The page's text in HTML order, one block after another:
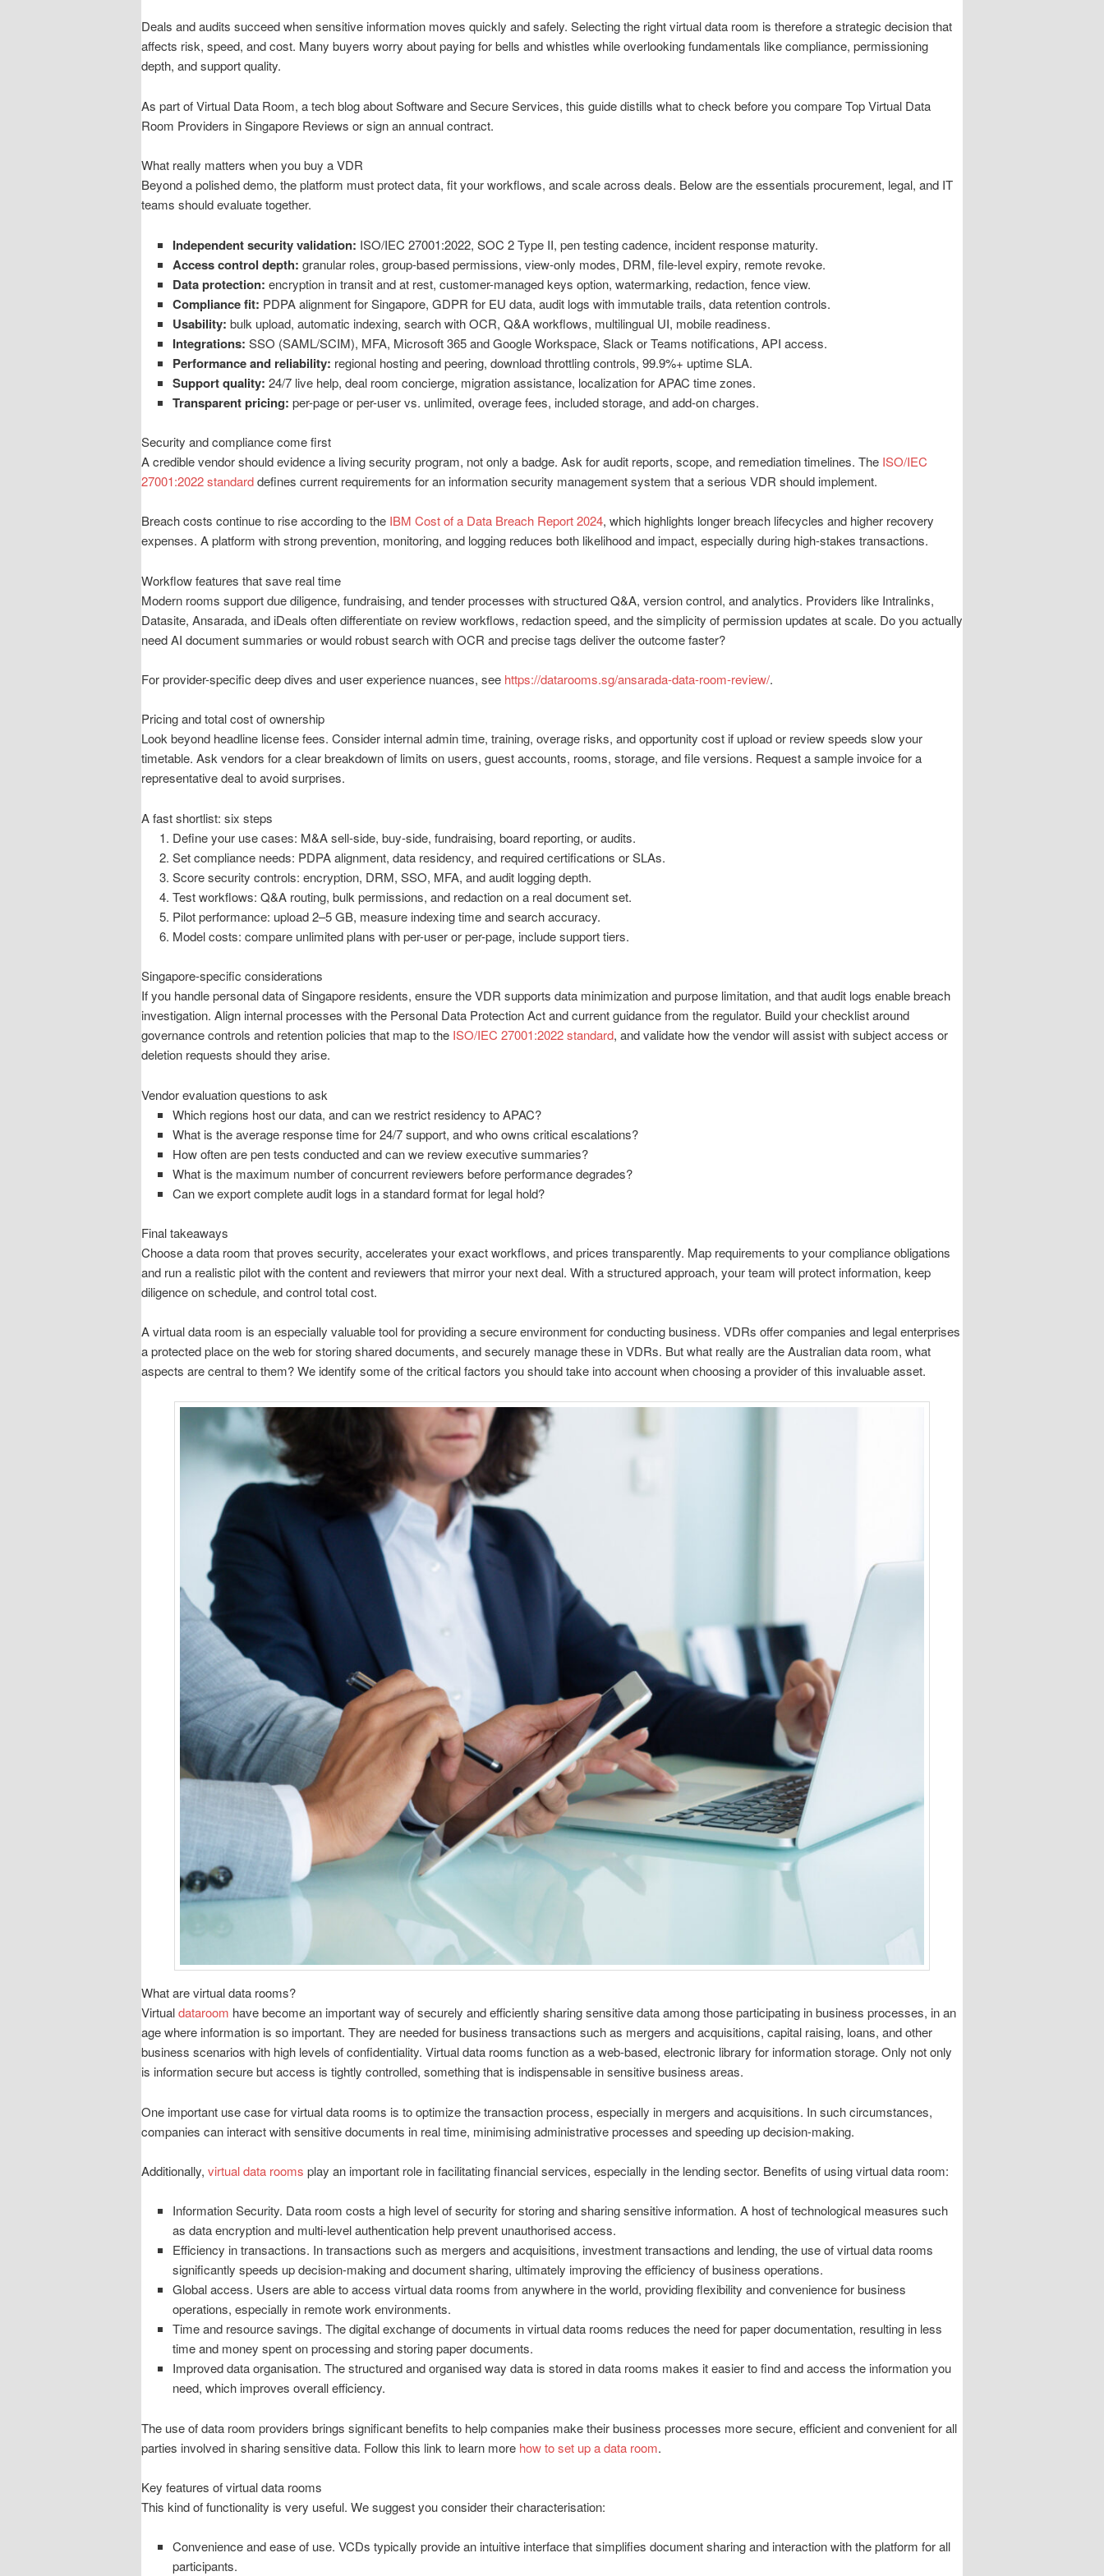
Deals and audits succeed when sensitive information moves quickly and safely. Selecting the right virtual data room is therefore a strategic decision that
affects risk, speed, and cost. Many buyers worry about paying for bells and whistles while overlooking fundamentals like compliance, permissioning
depth, and support quality.
As part of Virtual Data Room, a tech blog about Software and Secure Services, this guide distills what to check before you compare Top Virtual Data
Room Providers in Singapore Reviews or sign an annual contract.
What really matters when you buy a VDR
Beyond a polished demo, the platform must protect data, fit your workflows, and scale across deals. Below are the essentials procurement, legal, and IT
teams should evaluate together.
Independent security validation: ISO/IEC 27001:2022, SOC 2 Type II, pen testing cadence, incident response maturity.
Access control depth: granular roles, group-based permissions, view-only modes, DRM, file-level expiry, remote revoke.
Data protection: encryption in transit and at rest, customer-managed keys option, watermarking, redaction, fence view.
Compliance fit: PDPA alignment for Singapore, GDPR for EU data, audit logs with immutable trails, data retention controls.
Usability: bulk upload, automatic indexing, search with OCR, Q&A workflows, multilingual UI, mobile readiness.
Integrations: SSO (SAML/SCIM), MFA, Microsoft 365 and Google Workspace, Slack or Teams notifications, API access.
Performance and reliability: regional hosting and peering, download throttling controls, 99.9%+ uptime SLA.
Support quality: 24/7 live help, deal room concierge, migration assistance, localization for APAC time zones.
Transparent pricing: per-page or per-user vs. unlimited, overage fees, included storage, and add-on charges.
Security and compliance come first
A credible vendor should evidence a living security program, not only a badge. Ask for audit reports, scope, and remediation timelines. The ISO/IEC
27001:2022 standarddefines current requirements for an information security management system that a serious VDR should implement.
Breach costs continue to rise according to the IBM Cost of a Data Breach Report 2024, which highlights longer breach lifecycles and higher recovery
expenses. A platform with strong prevention, monitoring, and logging reduces both likelihood and impact, especially during high-stakes transactions.
Workflow features that save real time
Modern rooms support due diligence, fundraising, and tender processes with structured Q&A, version control, and analytics. Providers like Intralinks,
Datasite, Ansarada, and iDeals often differentiate on review workflows, redaction speed, and the simplicity of permission updates at scale. Do you actually
need AI document summaries or would robust search with OCR and precise tags deliver the outcome faster?
For provider-specific deep dives and user experience nuances, see https://datarooms.sg/ansarada-data-room-review/.
Pricing and total cost of ownership
Look beyond headline license fees. Consider internal admin time, training, overage risks, and opportunity cost if upload or review speeds slow your
timetable. Ask vendors for a clear breakdown of limits on users, guest accounts, rooms, storage, and file versions. Request a sample invoice for a
representative deal to avoid surprises.
A fast shortlist: six steps
Define your use cases: M&A sell-side, buy-side, fundraising, board reporting, or audits.
Set compliance needs: PDPA alignment, data residency, and required certifications or SLAs.
Score security controls: encryption, DRM, SSO, MFA, and audit logging depth.
Test workflows: Q&A routing, bulk permissions, and redaction on a real document set.
Pilot performance: upload 2–5 GB, measure indexing time and search accuracy.
Model costs: compare unlimited plans with per-user or per-page, include support tiers.
Singapore-specific considerations
If you handle personal data of Singapore residents, ensure the VDR supports data minimization and purpose limitation, and that audit logs enable breach
investigation. Align internal processes with the Personal Data Protection Act and current guidance from the regulator. Build your checklist around
governance controls and retention policies that map to the ISO/IEC 27001:2022 standard, and validate how the vendor will assist with subject access or
deletion requests should they arise.
Vendor evaluation questions to ask
Which regions host our data, and can we restrict residency to APAC?
What is the average response time for 24/7 support, and who owns critical escalations?
How often are pen tests conducted and can we review executive summaries?
What is the maximum number of concurrent reviewers before performance degrades?
Can we export complete audit logs in a standard format for legal hold?
Final takeaways
Choose a data room that proves security, accelerates your exact workflows, and prices transparently. Map requirements to your compliance obligations
and run a realistic pilot with the content and reviewers that mirror your next deal. With a structured approach, your team will protect information, keep
diligence on schedule, and control total cost.
A virtual data room is an especially valuable tool for providing a secure environment for conducting business. VDRs offer companies and legal enterprises
a protected place on the web for storing shared documents, and securely manage these in VDRs. But what really are the Australian data room, what
aspects are central to them? We identify some of the critical factors you should take into account when choosing a provider of this invaluable asset.
What are virtual data rooms?
Virtualdataroom have become an important way of securely and efficiently sharing sensitive data among those participating in business processes, in an
age where information is so important. They are needed for business transactions such as mergers and acquisitions, capital raising, loans, and other
business scenarios with high levels of confidentiality. Virtual data rooms function as a web-based, electronic library for information storage. Only not only
is information secure but access is tightly controlled, something that is indispensable in sensitive business areas.
One important use case for virtual data rooms is to optimize the transaction process, especially in mergers and acquisitions. In such circumstances,
companies can interact with sensitive documents in real time, minimising administrative processes and speeding up decision-making.
Additionally, virtual data rooms play an important role in facilitating financial services, especially in the lending sector. Benefits of using virtual data room:
Information Security. Data room costs a high level of security for storing and sharing sensitive information. A host of technological measures such
as data encryption and multi-level authentication help prevent unauthorised access.
Efficiency in transactions. In transactions such as mergers and acquisitions, investment transactions and lending, the use of virtual data rooms
significantly speeds up decision-making and document sharing, ultimately improving the efficiency of business operations.
Global access. Users are able to access virtual data rooms from anywhere in the world, providing flexibility and convenience for business
operations, especially in remote work environments.
Time and resource savings. The digital exchange of documents in virtual data rooms reduces the need for paper documentation, resulting in less
time and money spent on processing and storing paper documents.
Improved data organisation. The structured and organised way data is stored in data rooms makes it easier to find and access the information you
need, which improves overall efficiency.
The use of data room providers brings significant benefits to help companies make their business processes more secure, efficient and convenient for all
parties involved in sharing sensitive data. Follow this link to learn more how to set up a data room.
Key features of virtual data rooms
This kind of functionality is very useful. We suggest you consider their characterisation:
Convenience and ease of use. VCDs typically provide an intuitive interface that simplifies document sharing and interaction with the platform for all
participants.